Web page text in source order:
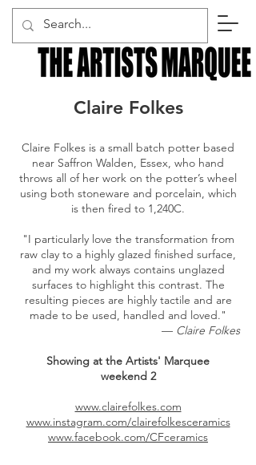
Claire Folkes
Claire Folkes is a small batch potter based
near Saffron Walden, Essex, who hand
throws all of her work on the potter’s wheel
using both stoneware and porcelain, which
is then fired to 1,240C.
"I particularly love the transformation from
raw clay to a highly glazed finished surface,
and my work always contains unglazed
surfaces to highlight this contrast. The
resulting pieces are highly tactile and are
made to be used, handled and loved."
— Claire Folkes
Showing at the Artists' Marquee
weekend 2
www.clairefolkes.com
www.instagram.com/clairefolkesceramics
www.facebook.com/CFceramics